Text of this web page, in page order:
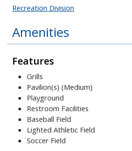
Recreation Division
Amenities
Features
Grills
Pavilion(s) (Medium)
Playground
Restroom Facilities
Baseball Field
Lighted Athletic Field
Soccer Field